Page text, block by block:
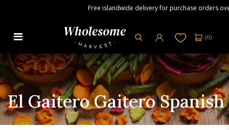
El Gaitero Gaitero Spanish Cider
0.0, 6 x 750 ml
Free islandwide delivery for purchase orders
(0)
El Gaitero Gaitero